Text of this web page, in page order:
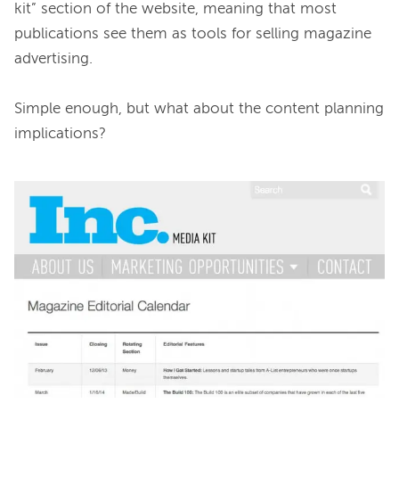
kit” section of the website, meaning that most
publications see them as tools for selling magazine
advertising.
Simple enough, but what about the content planning
implications?